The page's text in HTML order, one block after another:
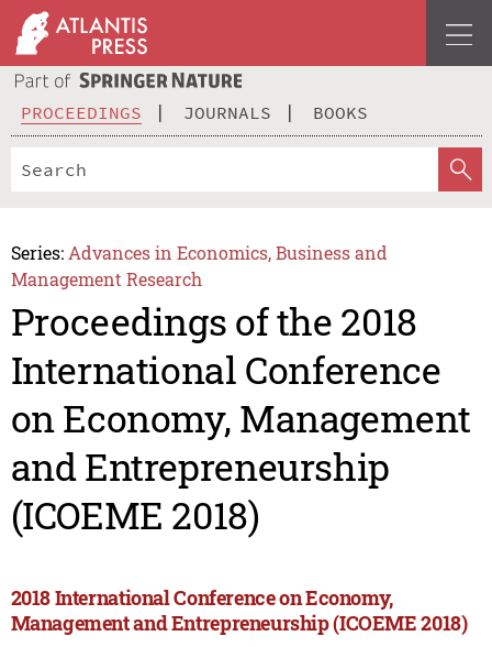
PROCEEDINGS JOURNALS BOOKS
Series: Advances in Economics, Business and
Management Research
Proceedings of the 2018
International Conference
on Economy, Management
and Entrepreneurship
(ICOEME 2018)
2018 International Conference on Economy,
Management and Entrepreneurship (ICOEME 2018)